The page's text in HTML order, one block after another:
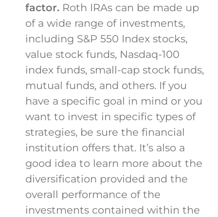
factor. Roth IRAs can be made up
of a wide range of investments,
including S&P 550 Index stocks,
value stock funds, Nasdaq-100
index funds, small-cap stock funds,
mutual funds, and others. If you
have a specific goal in mind or you
want to invest in specific types of
strategies, be sure the financial
institution offers that. It’s also a
good idea to learn more about the
diversification provided and the
overall performance of the
investments contained within the